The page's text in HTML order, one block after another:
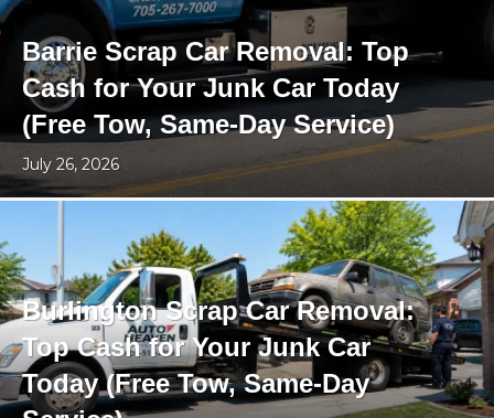
Barrie Scrap Car Removal: Top
Cash for Your Junk Car Today
(Free Tow, Same-Day Service)
July 26, 2026
Burlington Scrap Car Removal:
Top Cash for Your Junk Car
Today (Free Tow, Same-Day